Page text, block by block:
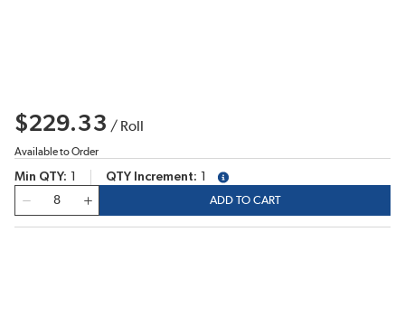
$229.33 / Roll
Available to Order
Min QTY QTY Increment
more info
ADD TO CART